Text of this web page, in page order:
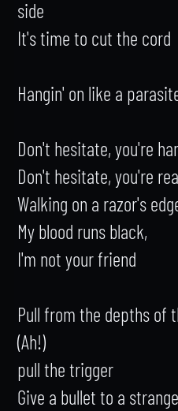
side
It's time to cut the cord
Hangin' on like a
Don't hesitate, you're
Don't hesitate, you're
Walking on a razor's
My blood runs black,
I'm not your friend
Pull from the depths of
(Ah!)
pull the trigger
Give a bullet to a